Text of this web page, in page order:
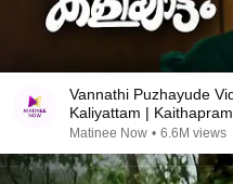
Vannathi Puzhayude Video Song
Kaliyattam |
Matinee Now • 6.6M views